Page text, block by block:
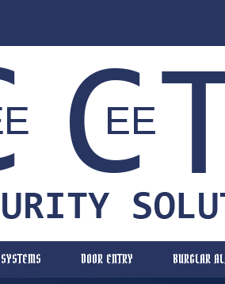
DOOR ENTRY BURGLAR